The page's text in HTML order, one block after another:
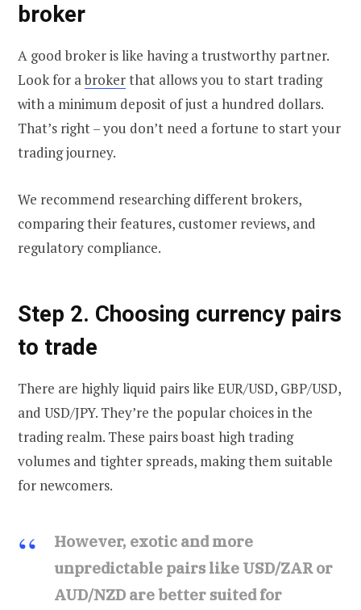
broker
A good broker is like having a trustworthy partner.
Look for abrokerthat allows you to start trading
with a minimum deposit of just a hundred dollars.
That’s right – you don’t need a fortune to start your
trading journey.
We recommend researching different brokers,
comparing their features, customer reviews, and
regulatory compliance.
Step 2. Choosing currency pairs
to trade
There are highly liquid pairs like EUR/USD, GBP/USD,
and USD/JPY. They’re the popular choices in the
trading realm. These pairs boast high trading
volumes and tighter spreads, making them suitable
for newcomers.
However, exotic and more
unpredictable pairs like USD/ZAR or
AUD/NZD are better suited for